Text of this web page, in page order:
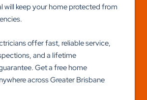
will keep your home protected from
offer fast, reliable service,
and a lifetime
Get a free home
across Greater Brisbane